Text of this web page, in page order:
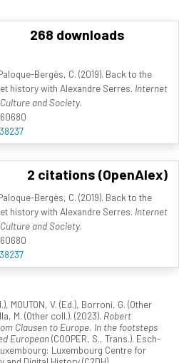
268 downloads
Bergès, C. (2019). Back to the
history with Alexandre Serres. Internet
and Society.
2 citations (OpenAlex)
Bergès, C. (2019). Back to the
history with Alexandre Serres. Internet
and Society.
MOUTON, V. (Ed.), Borroni, G. (Other
M. (Other coll.). (2023). Robert
Clausen to Europe. In the footsteps
European(COOPER, S., Trans.). Esch-
Luxembourg Centre for